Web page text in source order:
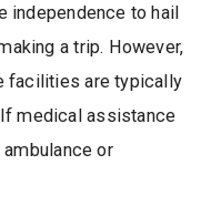
independence to hail
a trip. However,
facilities are typically
medical assistance
or